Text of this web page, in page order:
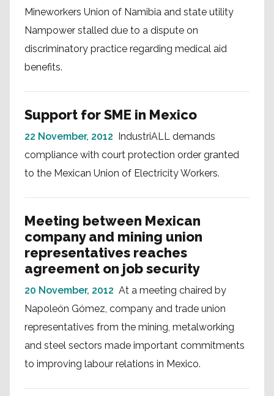
Mineworkers Union of Namibia and state utility
Nampower stalled due to a dispute on
discriminatory practice regarding medical aid
benefits.
Support for SME in Mexico
22 November, 2012 IndustriALL demands
compliance with court protection order granted
to the Mexican Union of Electricity Workers.
Meeting between Mexican
company and mining union
representatives reaches
agreement on job security
20 November, 2012 At a meeting chaired by
Napoleón Gómez, company and trade union
representatives from the mining, metalworking
and steel sectors made important commitments
to improving labour relations in Mexico.